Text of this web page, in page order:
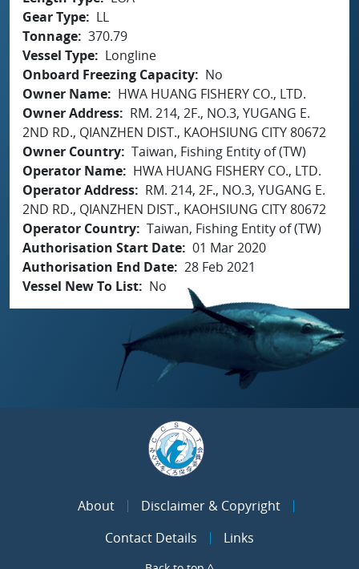
Gear Type
LL
Tonnage 370.79
Vessel Type
Longline
Onboard Freezing Capacity
No
Owner Name
HWA HUANG FISHERY CO., LTD.
Owner Address
RM. 214, 2F., NO.3, YUGANG E.
2ND RD., QIANZHEN DIST., KAOHSIUNG CITY 80672
Owner Country Taiwan, Fishing Entity of (TW)
Operator Name
HWA HUANG FISHERY CO., LTD.
Operator Address
RM. 214, 2F., NO.3, YUGANG E.
2ND RD., QIANZHEN DIST., KAOHSIUNG CITY 80672
Operator Country Taiwan, Fishing Entity of (TW)
Authorisation Start Date 01 Mar 2020
Authorisation End Date 28 Feb 2021
Vessel New To List
No
About
Disclaimer & Copyright
Contact Details
Links